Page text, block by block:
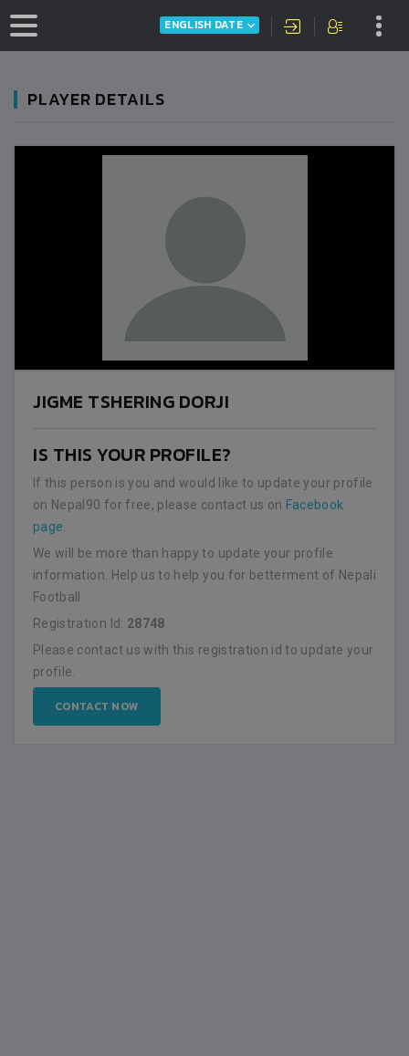
ENGLISH DATE
PLAYER DETAILS
JIGME TSHERING DORJI
IS THIS YOUR PROFILE?
If this person is you and would like to update your profile
on Nepal90 for free, please contact us on Facebook
page
We will be more than happy to update your profile
information. Help us to help you for betterment of Nepali
Football.
Registration Id: 28748
Please contact us with this registration id to update your
profile.
CONTACT NOW